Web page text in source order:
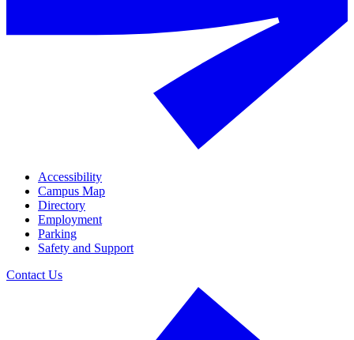
Accessibility
Campus Map
Directory
Employment
Parking
Safety and Support
Contact Us